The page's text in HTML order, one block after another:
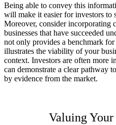
Being able to convey this
will make it easier for investors to
Moreover, consider incorporating
businesses that have succeeded
not only provides a benchmark
illustrates the viability of your
context. Investors are often more
can demonstrate a clear pathway
by evidence from the market.
Valuing Your